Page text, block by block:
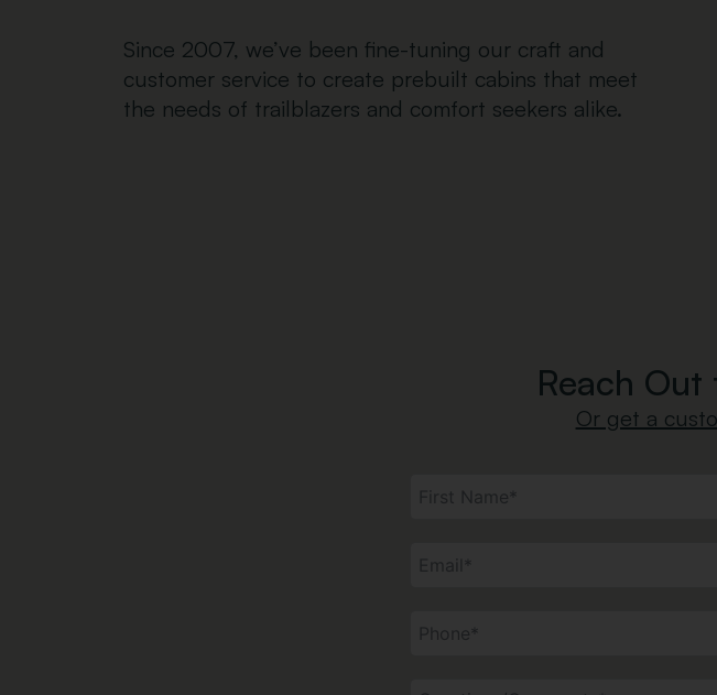
Since 2007, we’ve been fine-tuning our craft and
customer service to create prebuilt cabins that meet
the needs of trailblazers and comfort seekers alike.
Reach
Or get a